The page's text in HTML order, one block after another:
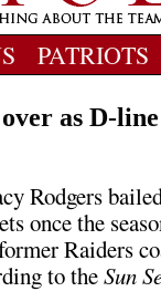
PATRIOTS
as D-
Rodgers
once the
Raiders
to theSun